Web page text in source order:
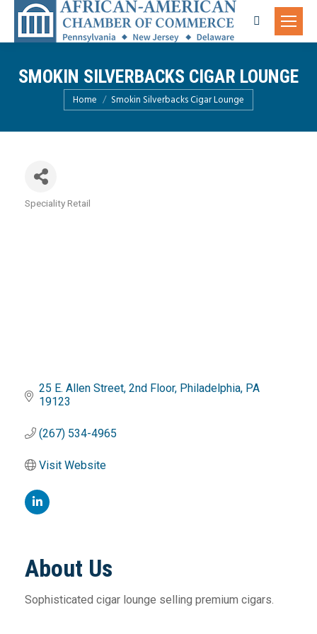
Search:
SMOKIN SILVERBACKS CIGAR LOUNGE
You are here:
Home Smokin Silverbacks Cigar Lounge
Categories
Speciality Retail
25 E. Allen Street 2nd Floor Philadelphia PA
19123
(267) 534-4965
Visit Website
About Us
Sophisticated cigar lounge selling premium cigars.